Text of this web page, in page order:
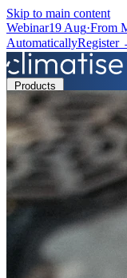
Skip to main content
Webinar19 Aug·From
AutomaticallyRegister